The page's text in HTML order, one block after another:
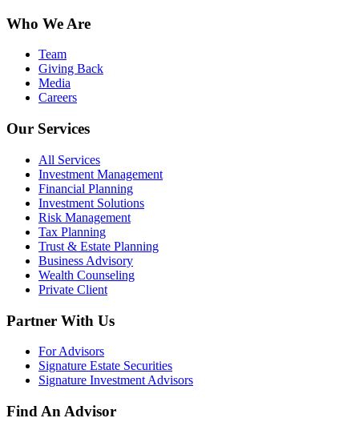
Who We Are
Team
Giving Back
Media
Careers
Our Services
All Services
Investment Management
Financial Planning
Investment Solutions
Risk Management
Tax Planning
Trust & Estate Planning
Business Advisory
Wealth Counseling
Private Client
Partner With Us
For Advisors
Signature Estate Securities
Signature Investment Advisors
Find An Advisor